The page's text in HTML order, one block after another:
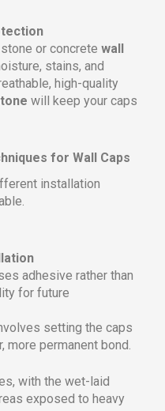
or concrete wall
stains, and
high-quality
will keep your caps
for Wall Caps
installation
adhesive rather than
for future
setting the caps
more permanent bond.
with the wet-laid
exposed to heavy